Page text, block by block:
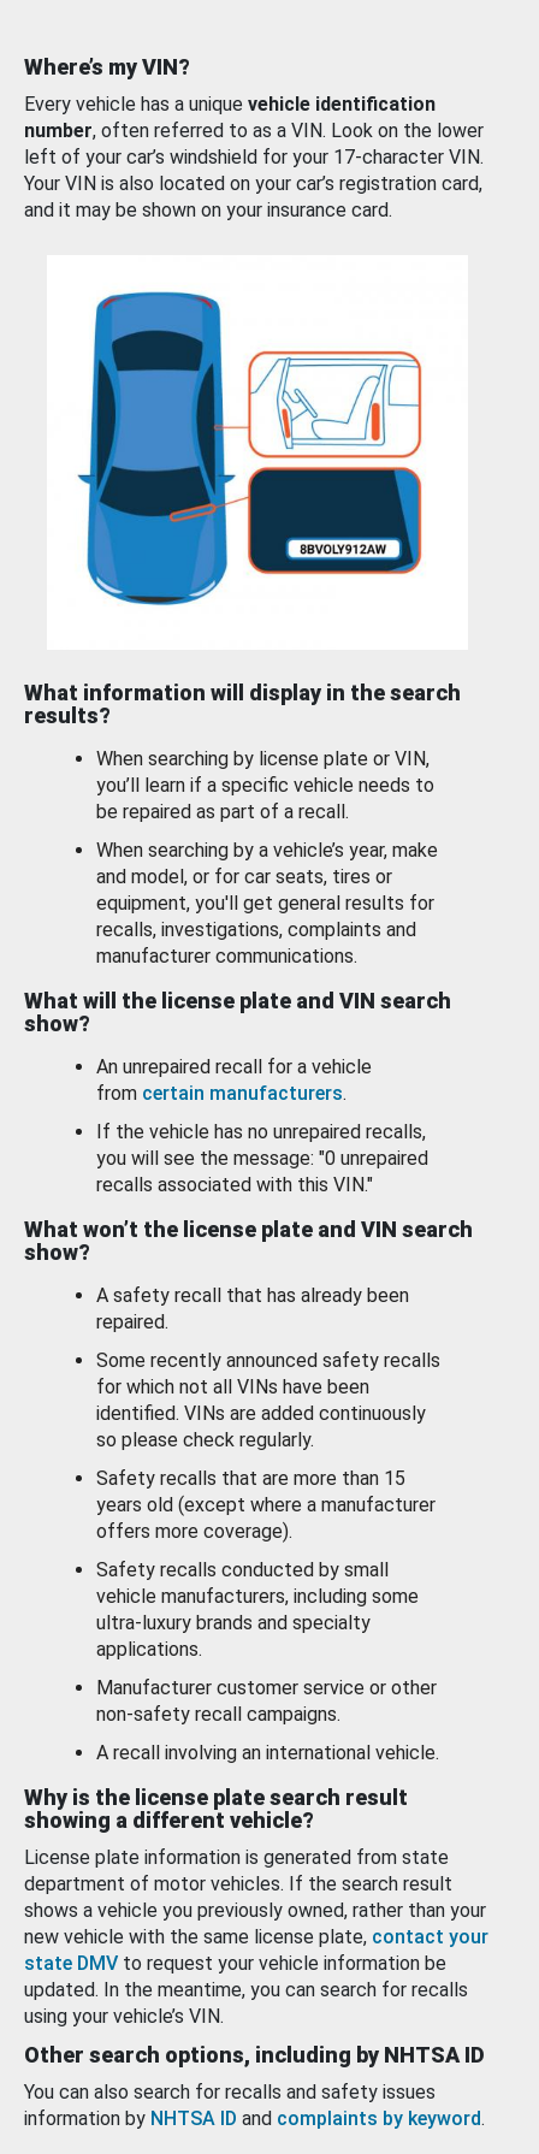
Where’s my VIN?
Every vehicle has a unique vehicle identification
number, often referred to as a VIN. Look on the lower
left of your car’s windshield for your 17-character VIN.
Your VIN is also located on your car’s registration card,
and it may be shown on your insurance card.
What information will display in the search
results?
When searching by license plate or VIN,
you’ll learn if a specific vehicle needs to
be repaired as part of a recall.
When searching by a vehicle’s year, make
and model, or for car seats, tires or
equipment, you'll get general results for
recalls, investigations, complaints and
manufacturer communications.
What will the license plate and VIN search
show?
An unrepaired recall for a vehicle
from certain manufacturers.
If the vehicle has no unrepaired recalls,
you will see the message: "0 unrepaired
recalls associated with this VIN."
What won’t the license plate and VIN search
show?
A safety recall that has already been
repaired.
Some recently announced safety recalls
for which not all VINs have been
identified. VINs are added continuously
so please check regularly.
Safety recalls that are more than 15
years old (except where a manufacturer
offers more coverage).
Safety recalls conducted by small
vehicle manufacturers, including some
ultra-luxury brands and specialty
applications.
Manufacturer customer service or other
non-safety recall campaigns.
A recall involving an international vehicle.
Why is the license plate search result
showing a different vehicle?
License plate information is generated from state
department of motor vehicles. If the search result
shows a vehicle you previously owned, rather than your
new vehicle with the same license plate, contact your
state DMV to request your vehicle information be
updated. In the meantime, you can search for recalls
using your vehicle’s VIN.
Other search options, including by NHTSA ID
You can also search for recalls and safety issues
information by NHTSA ID and complaints by keyword.